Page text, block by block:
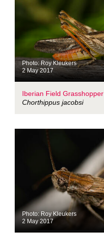
Photo: Roy Kleukers
2 May 2017
Iberian Field Grasshopper
Chorthippus jacobsi
Photo: Roy Kleukers
2 May 2017